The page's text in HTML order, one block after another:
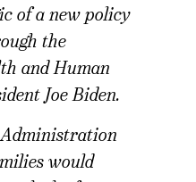
of a new policy
the
and Human
Joe Biden.
Administration
would